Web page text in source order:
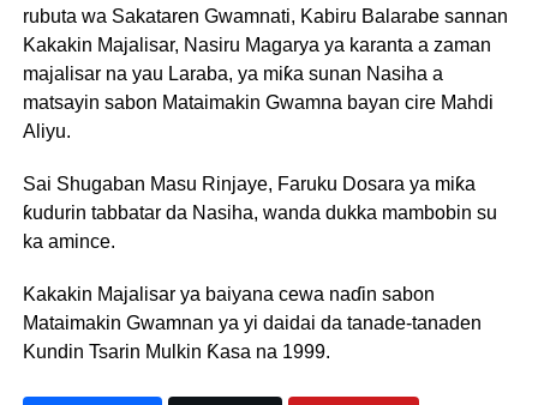
rubuta wa Sakataren Gwamnati, Kabiru Balarabe sannan
Kakakin Majalisar, Nasiru Magarya ya karanta a zaman
majalisar na yau Laraba, ya miƙa sunan Nasiha a
matsayin sabon Mataimakin Gwamna bayan cire Mahdi
Aliyu.
Sai Shugaban Masu Rinjaye, Faruku Dosara ya miƙa
ƙudurin tabbatar da Nasiha, wanda dukka mambobin su
ka amince.
Kakakin Majalisar ya baiyana cewa naɗin sabon
Mataimakin Gwamnan ya yi daidai da tanade-tanaden
Kundin Tsarin Mulkin Ƙasa na 1999.